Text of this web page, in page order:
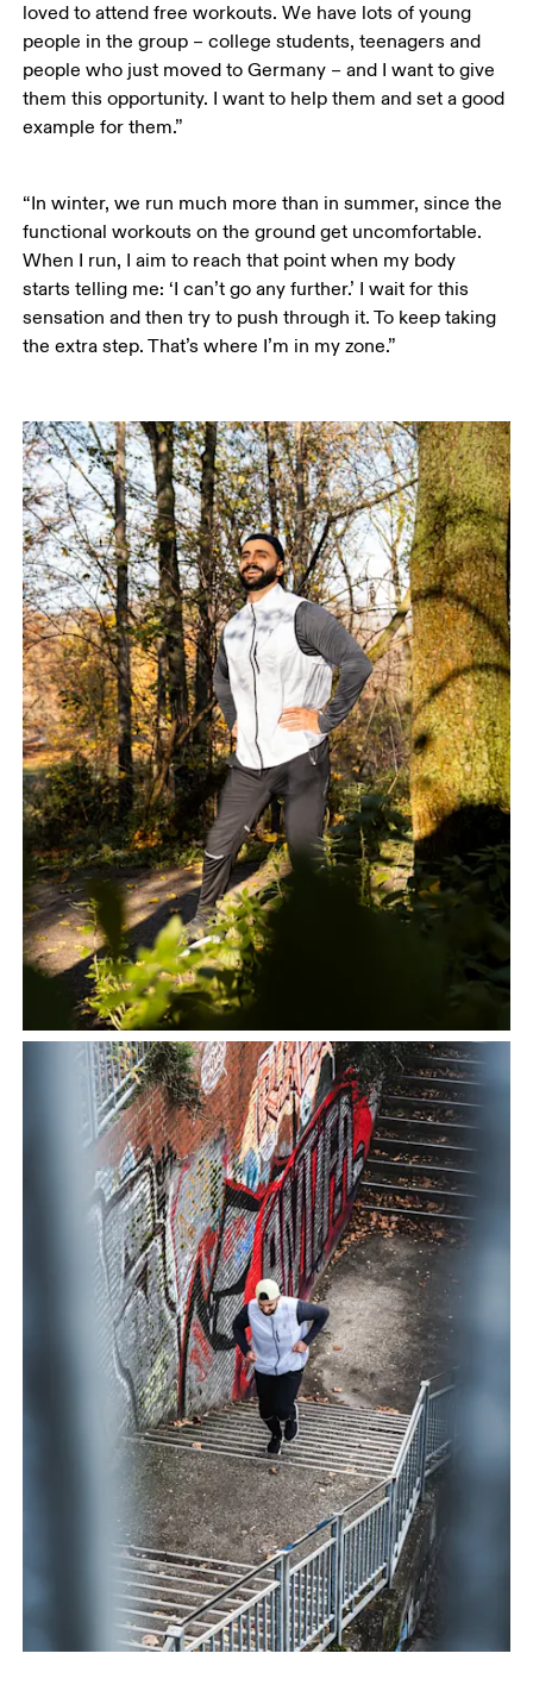
loved to attend free workouts. We have lots of young
people in the group – college students, teenagers and
people who just moved to Germany – and I want to give
them this opportunity. I want to help them and set a good
example for them.”
“In winter, we run much more than in summer, since the
functional workouts on the ground get uncomfortable.
When I run, I aim to reach that point when my body
starts telling me: ‘I can’t go any further.’ I wait for this
sensation and then try to push through it. To keep taking
the extra step. That’s where I’m in my zone.”